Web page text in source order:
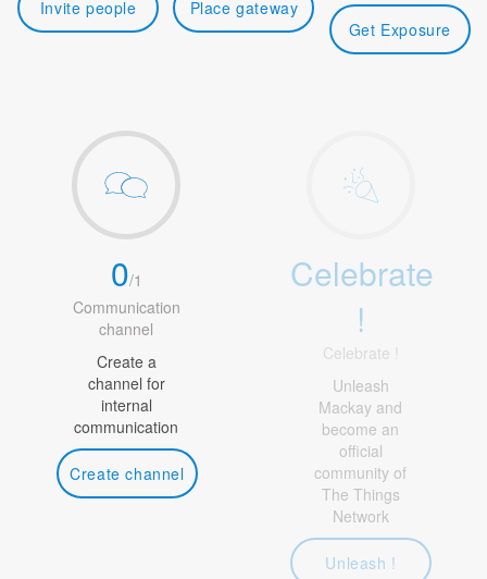
Invite people Place gateway
Get Exposure
0/1
Communication
channel
Create a
channel for
internal
communication
Create channel
Celebrate
!
Celebrate !
Unleash
Mackay and
become an
official
community of
The Things
Network
Unleash !